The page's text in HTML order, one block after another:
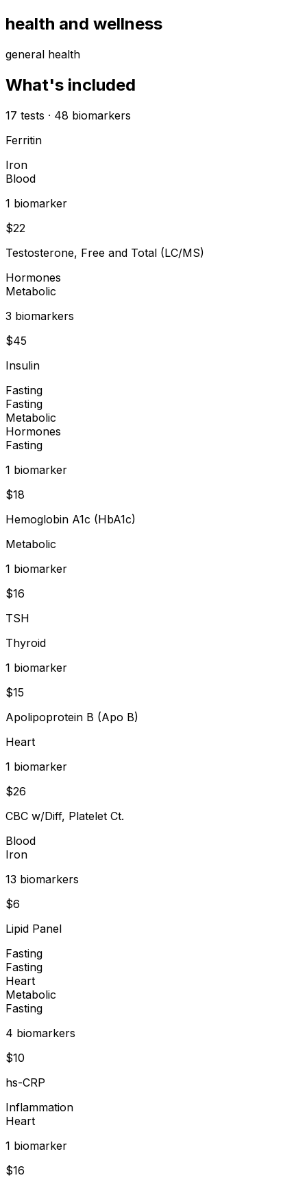
health and wellness
general health
What's included
17 tests · 48 biomarkers
Ferritin
Iron
Blood
1 biomarker
$22
Testosterone, Free and Total (LC/MS)
Hormones
Metabolic
3 biomarkers
$45
Insulin
Fasting
Fasting
Metabolic
Hormones
Fasting
1 biomarker
$18
Hemoglobin A1c (HbA1c)
Metabolic
1 biomarker
$16
TSH
Thyroid
1 biomarker
$15
Apolipoprotein B (Apo B)
Heart
1 biomarker
$26
CBC w/Diff, Platelet Ct.
Blood
Iron
13 biomarkers
$6
Lipid Panel
Fasting
Fasting
Heart
Metabolic
Fasting
4 biomarkers
$10
hs-CRP
Inflammation
Heart
1 biomarker
$16